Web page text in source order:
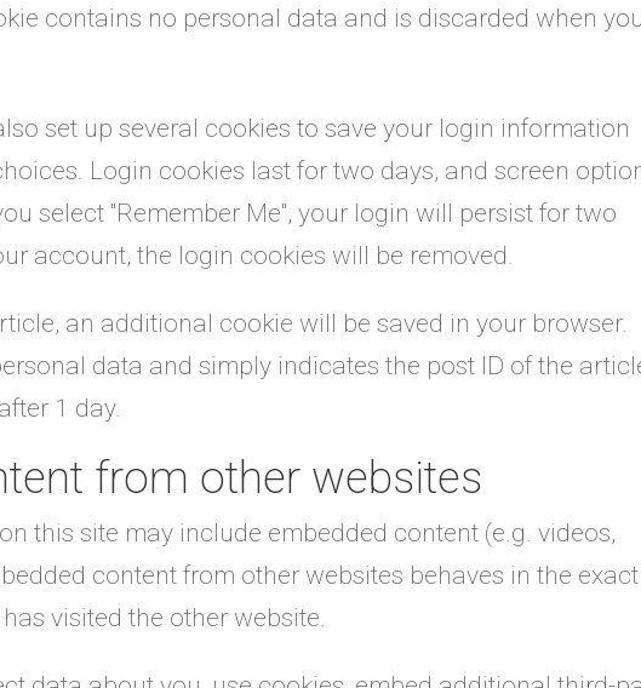
contains no personal data and is discarded when you
set up several cookies to save your login information
Login cookies last for two days, and screen
select "Remember Me", your login will persist for two
account, the login cookies will be removed.
an additional cookie will be saved in your browser.
data and simply indicates the post ID of the
1 day.
from other websites
this site may include embedded content (e.g. videos,
content from other websites behaves in the exact
visited the other website.